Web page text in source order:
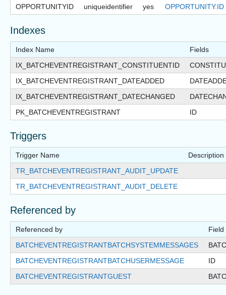
OPPORTUNITYID uniqueidentifier yes OPPORTUNITY.ID
Indexes
Index Name
Fields
IX_BATCHEVENTREGISTRANT_CONSTITUENTID
IX_BATCHEVENTREGISTRANT_DATEADDED
IX_BATCHEVENTREGISTRANT_DATECHANGED
PK_BATCHEVENTREGISTRANT
ID
Triggers
Trigger Name
Description
TR_BATCHEVENTREGISTRANT_AUDIT_UPDATE
TR_BATCHEVENTREGISTRANT_AUDIT_DELETE
Referenced by
Referenced by
Field
BATCHEVENTREGISTRANTBATCHSYSTEMMESSAGES
BATCHEVENTREGISTRANTBATCHUSERMESSAGE
ID
BATCHEVENTREGISTRANTGUEST